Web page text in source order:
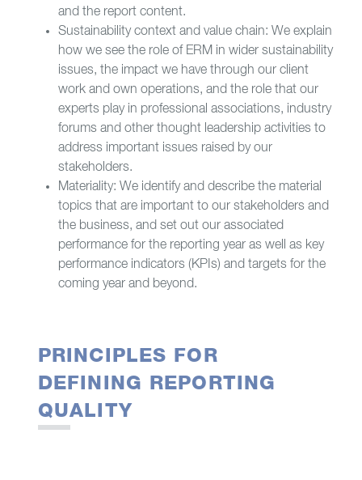
and the report content.
Sustainability context and value chain: We explain
how we see the role of ERM in wider sustainability
issues, the impact we have through our client
work and own operations, and the role that our
experts play in professional associations, industry
forums and other thought leadership activities to
address important issues raised by our
stakeholders.
Materiality: We identify and describe the material
topics that are important to our stakeholders and
the business, and set out our associated
performance for the reporting year as well as key
performance indicators (KPIs) and targets for the
coming year and beyond.
PRINCIPLES FOR
DEFINING REPORTING
QUALITY